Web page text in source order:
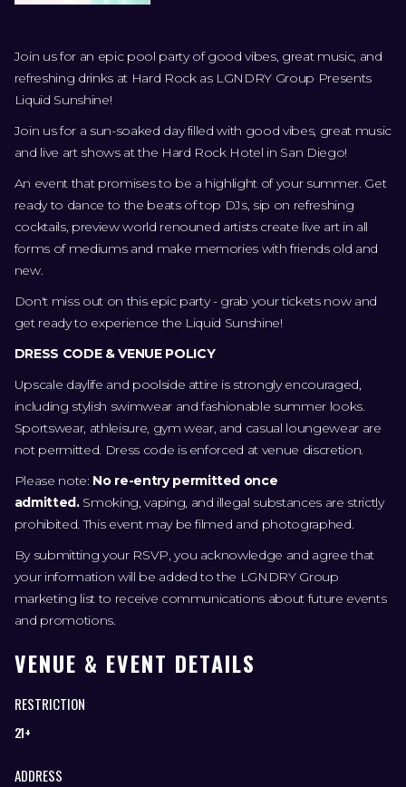
Join us for an epic pool party of good vibes, great music, and
refreshing drinks at Hard Rock as LGNDRY Group Presents
Liquid Sunshine!
Join us for a sun-soaked day filled with good vibes, great music
and live art shows at the Hard Rock Hotel in San Diego!
An event that promises to be a highlight of your summer. Get
ready to dance to the beats of top DJs, sip on refreshing
cocktails, preview world renouned artists create live art in all
forms of mediums and make memories with friends old and
new.
Don't miss out on this epic party - grab your tickets now and
get ready to experience the Liquid Sunshine!
DRESS CODE & VENUE POLICY
Upscale daylife and poolside attire is strongly encouraged,
including stylish swimwear and fashionable summer looks.
Sportswear, athleisure, gym wear, and casual loungewear are
not permitted. Dress code is enforced at venue discretion.
Please note: No re-entry permitted once
admitted.Smoking, vaping, and illegal substances are strictly
prohibited. This event may be filmed and photographed.
By submitting your RSVP, you acknowledge and agree that
your information will be added to the LGNDRY Group
marketing list to receive communications about future events
and promotions.
VENUE & EVENT DETAILS
RESTRICTION
21+
ADDRESS